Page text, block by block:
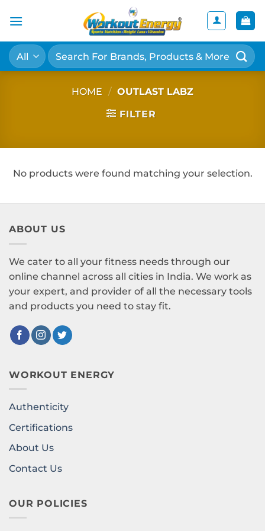
Search
for:
HOME / OUTLAST LABZ
FILTER
No products were found matching your selection.
ABOUT US
We cater to all your fitness needs through our
online channel across all cities in India. We work as
your expert, and provider of all the necessary tools
and products you need to stay fit.
WORKOUT ENERGY
Authenticity
Certifications
About Us
Contact Us
OUR POLICIES